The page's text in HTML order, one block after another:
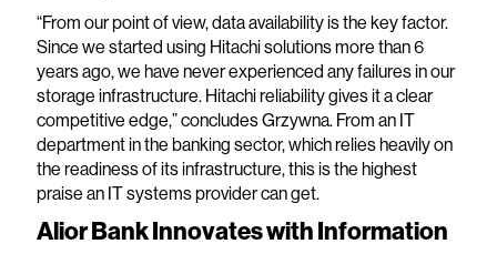
“From our point of view, data availability is the key factor.
Since we started using Hitachi solutions more than 6
years ago, we have never experienced any failures in our
storage infrastructure. Hitachi reliability gives it a clear
competitive edge,” concludes Grzywna. From an IT
department in the banking sector, which relies heavily on
the readiness of its infrastructure, this is the highest
praise an IT systems provider can get.
Alior Bank Innovates with Information